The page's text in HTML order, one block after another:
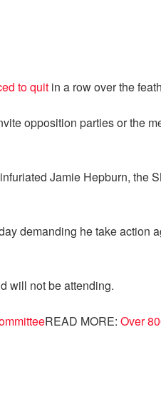
to quit in a row over the
opposition parties or the
Jamie Hepburn, the
demanding he take action
will not be attending.
READ MORE: Over